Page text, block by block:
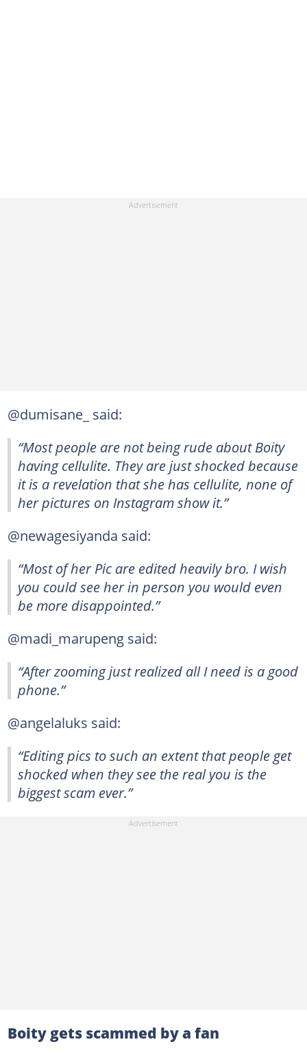
@dumisane_ said:
“Most people are not being rude about Boity
having cellulite. They are just shocked because
it is a revelation that she has cellulite, none of
her pictures on Instagram show it.”
@newagesiyanda said:
“Most of her Pic are edited heavily bro. I wish
you could see her in person you would even
be more disappointed.”
@madi_marupeng said:
“After zooming just realized all I need is a good
phone.”
@angelaluks said:
“Editing pics to such an extent that people get
shocked when they see the real you is the
biggest scam ever.”
Boity gets scammed by a fan